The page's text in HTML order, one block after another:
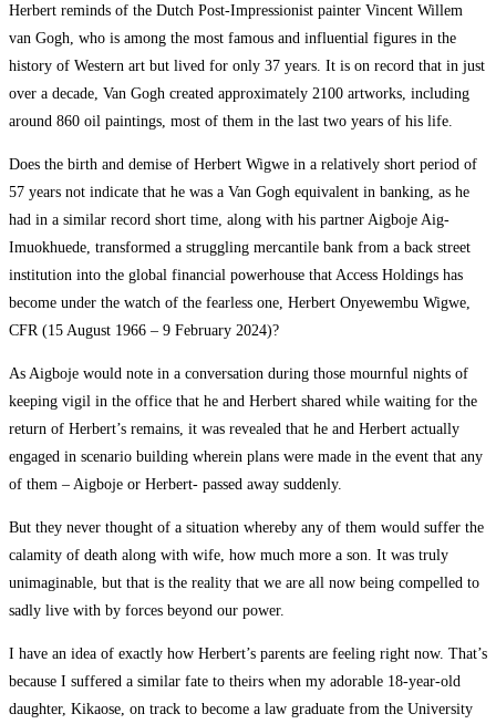
Herbert reminds of the Dutch Post-Impressionist painter Vincent Willem
van Gogh, who is among the most famous and influential figures in the
history of Western art but lived for only 37 years. It is on record that in just
over a decade, Van Gogh created approximately 2100 artworks, including
around 860 oil paintings, most of them in the last two years of his life.
Does the birth and demise of Herbert Wigwe in a relatively short period of
57 years not indicate that he was a Van Gogh equivalent in banking, as he
had in a similar record short time, along with his partner Aigboje Aig-
Imuokhuede, transformed a struggling mercantile bank from a back street
institution into the global financial powerhouse that Access Holdings has
become under the watch of the fearless one, Herbert Onyewembu Wigwe,
CFR (15 August 1966 – 9 February 2024)?
As Aigboje would note in a conversation during those mournful nights of
keeping vigil in the office that he and Herbert shared while waiting for the
return of Herbert’s remains, it was revealed that he and Herbert actually
engaged in scenario building wherein plans were made in the event that any
of them – Aigboje or Herbert- passed away suddenly.
But they never thought of a situation whereby any of them would suffer the
calamity of death along with wife, how much more a son. It was truly
unimaginable, but that is the reality that we are all now being compelled to
sadly live with by forces beyond our power.
I have an idea of exactly how Herbert’s parents are feeling right now. That’s
because I suffered a similar fate to theirs when my adorable 18-year-old
daughter, Kikaose, on track to become a law graduate from the University